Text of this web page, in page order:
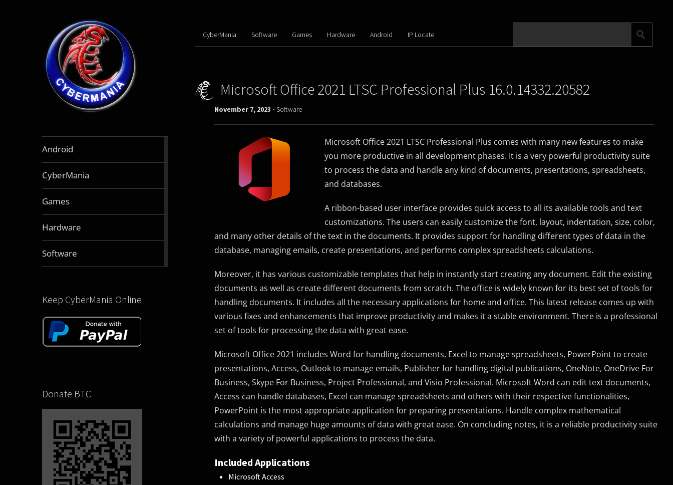
Android
CyberMania
Games
Hardware
Software
Keep CyberMania Online
Donate BTC
CyberMania Software Games Hardware Android IP Locate
Microsoft Office 2021 LTSC Professional Plus 16.0.14332.20582
November 7, 2023 - Software
Microsoft Office 2021 LTSC Professional Plus comes with many new features to make
you more productive in all development phases. It is a very powerful productivity suite
to process the data and handle any kind of documents, presentations, spreadsheets,
and databases.
A ribbon-based user interface provides quick access to all its available tools and text
customizations. The users can easily customize the font, layout, indentation, size, color,
and many other details of the text in the documents. It provides support for handling different types of data in the
database, managing emails, create presentations, and performs complex spreadsheets calculations.
Moreover, it has various customizable templates that help in instantly start creating any document. Edit the existing
documents as well as create different documents from scratch. The office is widely known for its best set of tools for
handling documents. It includes all the necessary applications for home and office. This latest release comes up with
various fixes and enhancements that improve productivity and makes it a stable environment. There is a professional
set of tools for processing the data with great ease.
Microsoft Office 2021 includes Word for handling documents, Excel to manage spreadsheets, PowerPoint to create
presentations, Access, Outlook to manage emails, Publisher for handling digital publications, OneNote, OneDrive For
Business, Skype For Business, Project Professional, and Visio Professional. Microsoft Word can edit text documents,
Access can handle databases, Excel can manage spreadsheets and others with their respective functionalities,
PowerPoint is the most appropriate application for preparing presentations. Handle complex mathematical
calculations and manage huge amounts of data with great ease. On concluding notes, it is a reliable productivity suite
with a variety of powerful applications to process the data.
Included Applications
Microsoft Access